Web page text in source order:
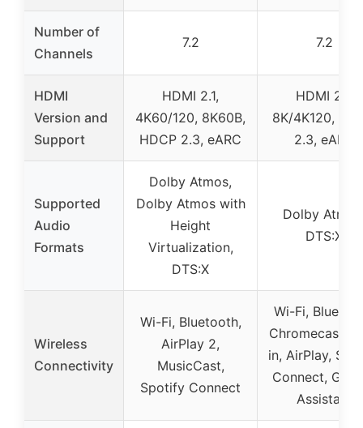
Number of
Channels
7.2 7.2
HDMI
Version and
Support
HDMI 2.1,
4K60/120, 8K60B,
HDCP 2.3, eARC
HDMI 2.1,
8K/4K120,
2.3, eARC
Supported
Audio
Formats
Dolby Atmos,
Dolby Atmos with
Height
Virtualization,
DTS:X
Dolby
DTS:X
Wireless
Connectivity
Wi-Fi, Bluetooth,
AirPlay 2,
MusicCast,
Spotify Connect
Wi-Fi,
Chromecast
in, AirPlay,
Connect,
Assistant